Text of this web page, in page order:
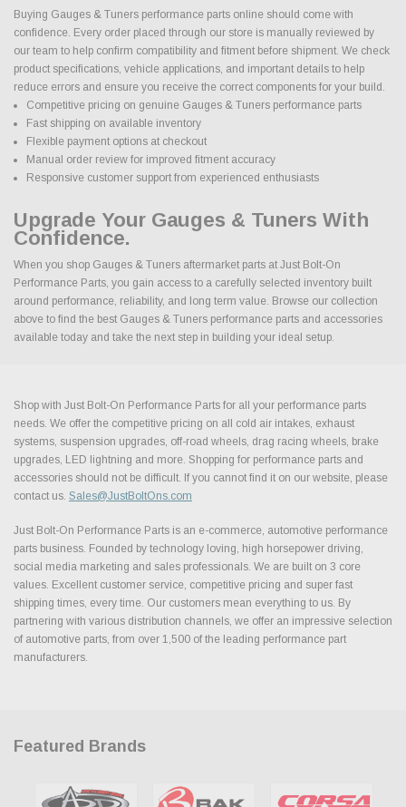
Buying Gauges & Tuners performance parts online should come with
confidence. Every order placed through our store is manually reviewed by
our team to help confirm compatibility and fitment before shipment. We check
product specifications, vehicle applications, and important details to help
reduce errors and ensure you receive the correct components for your build.
Competitive pricing on genuine Gauges & Tuners performance parts
Fast shipping on available inventory
Flexible payment options at checkout
Manual order review for improved fitment accuracy
Responsive customer support from experienced enthusiasts
Upgrade Your Gauges & Tuners With
Confidence.
When you shop Gauges & Tuners aftermarket parts at Just Bolt-On
Performance Parts, you gain access to a carefully selected inventory built
around performance, reliability, and long term value. Browse our collection
above to find the best Gauges & Tuners performance parts and accessories
available today and take the next step in building your ideal setup.
Shop with Just Bolt-On Performance Parts for all your performance parts
needs. We offer the competitive pricing on all cold air intakes, exhaust
systems, suspension upgrades, off-road wheels, drag racing wheels, brake
upgrades, LED lightning and more. Shopping for performance parts and
accessories should not be difficult. If you cannot find it on our website, please
contact us. Sales@JustBoltOns.com
Just Bolt-On Performance Parts is an e-commerce, automotive performance
parts business. Founded by technology loving, high horsepower driving,
social media marketing and sales professionals. We are built on 3 core
values. Excellent customer service, competitive pricing and super fast
shipping times, every time. Our customers mean everything to us. By
partnering with various distribution channels, we offer an impressive selection
of automotive parts, from over 1,500 of the leading performance part
manufacturers.
Featured Brands